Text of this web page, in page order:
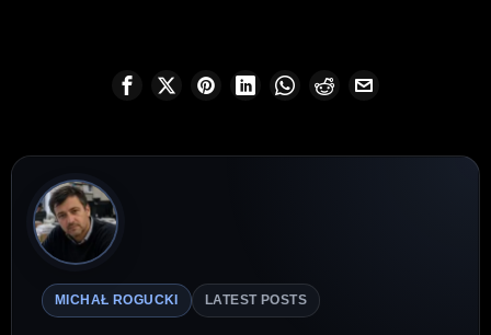
MICHAŁ ROGUCKI LATEST POSTS